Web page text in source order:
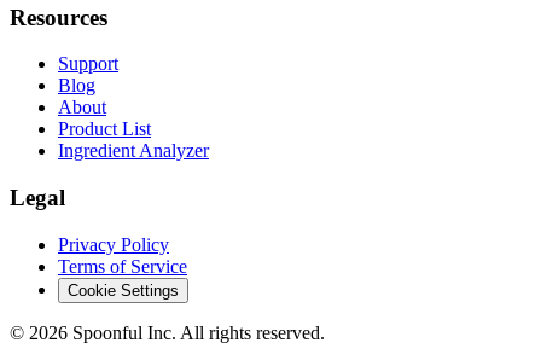
Resources
Support
Blog
About
Product List
Ingredient Analyzer
Legal
Privacy Policy
Terms of Service
Cookie Settings
© 2026 Spoonful Inc. All rights reserved.